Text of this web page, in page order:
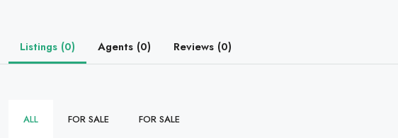
Listings (0) Agents (0) Reviews (0)
ALL FOR SALE FOR SALE